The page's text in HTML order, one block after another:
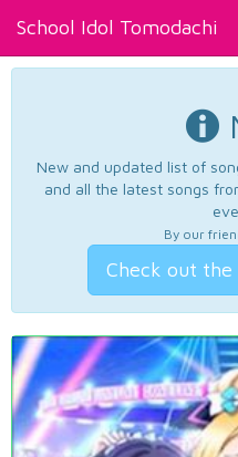
School Idol Tomodachi
New and updated list of
and all the latest songs
By our
Check out